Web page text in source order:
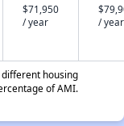
$71,950
/ year
/ year
housing
of AMI.